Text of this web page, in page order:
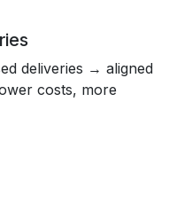
deliveries → aligned
costs, more